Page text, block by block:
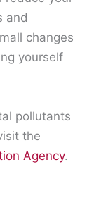
and
changes
yourself
pollutants
the
Agency.